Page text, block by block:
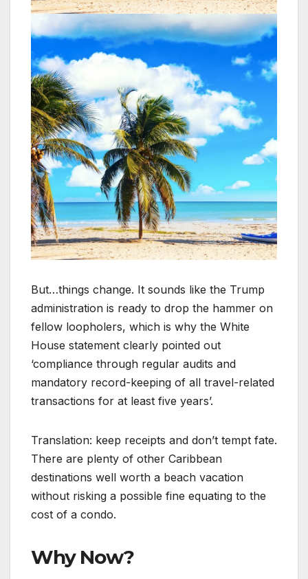
But…things change. It sounds like the Trump
administration is ready to drop the hammer on
fellow loopholers, which is why the White
House statement clearly pointed out
‘compliance through regular audits and
mandatory record-keeping of all travel-related
transactions for at least five years’.
Translation: keep receipts and don’t tempt fate.
There are plenty of other Caribbean
destinations well worth a beach vacation
without risking a possible fine equating to the
cost of a condo.
Why Now?